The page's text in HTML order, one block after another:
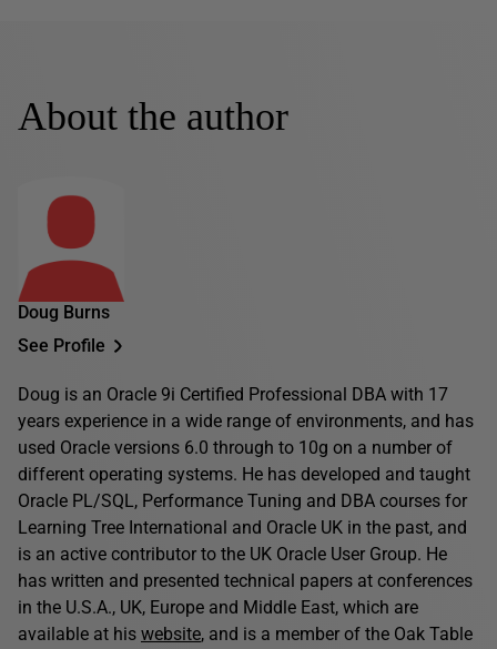
About the author
Doug Burns
See Profile
Doug is an Oracle 9i Certified Professional DBA with 17
years experience in a wide range of environments, and has
used Oracle versions 6.0 through to 10g on a number of
different operating systems. He has developed and taught
Oracle PL/SQL, Performance Tuning and DBA courses for
Learning Tree International and Oracle UK in the past, and
is an active contributor to the UK Oracle User Group. He
has written and presented technical papers at conferences
in the U.S.A., UK, Europe and Middle East, which are
available at his website, and is a member of the Oak Table